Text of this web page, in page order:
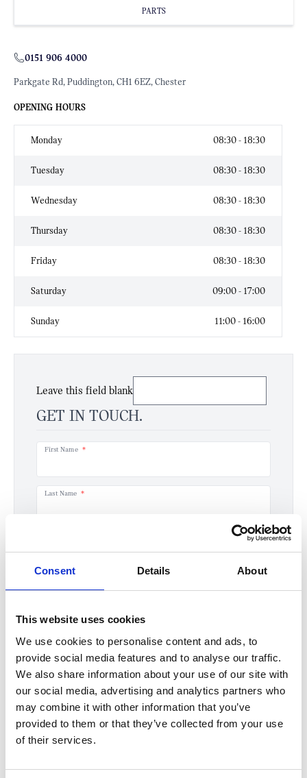
Consent Details About
This website uses cookies
We use cookies to personalise content and ads, to
provide social media features and to analyse our traffic.
We also share information about your use of our site with
our social media, advertising and analytics partners who
may combine it with other information that you’ve
provided to them or that they’ve collected from your use
of their services.
PARTS
0151 906 4000
Parkgate Rd, Puddington, CH1 6EZ, Chester
OPENING HOURS
Monday 08:30 - 18:30
Tuesday 08:30 - 18:30
Wednesday 08:30 - 18:30
Thursday 08:30 - 18:30
Friday 08:30 - 18:30
Saturday 09:00 - 17:00
Sunday 11:00 - 16:00
Leave this field blank
GET IN TOUCH.
First Name
Last Name
How can we help you?
If you'd like to receive information about the latest MINI models, offers, servicing or
maintenance options from Halliwell Jones please click yes.